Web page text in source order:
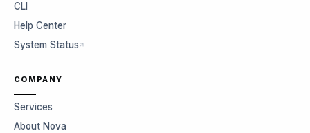
CLI
Help Center
System Status
COMPANY
Services
About Nova